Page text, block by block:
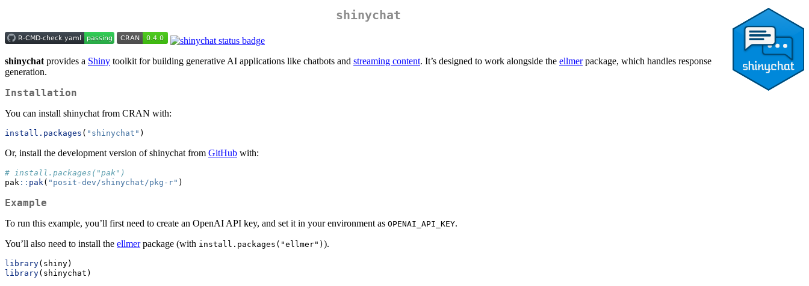
shinychat
shinychat provides a Shiny toolkit for building generative AI applications like chatbots and streaming content. It’s designed to work alongside the ellmerpackage, which handles response
generation.
Installation
You can install shinychat from CRAN with:
install.packages ( "shinychat" )
Or, install the development version of shinychat from GitHub with:
# install.packages("pak")
pak :: pak( "posit-dev/shinychat/pkg-r" )
Example
To run this example, you’ll first need to create an OpenAI API key, and set it in your environment as OPENAI_API_KEY.
You’ll also need to install the ellmerpackage (with install.packages("ellmer") ).
library(shiny)
library(shinychat)